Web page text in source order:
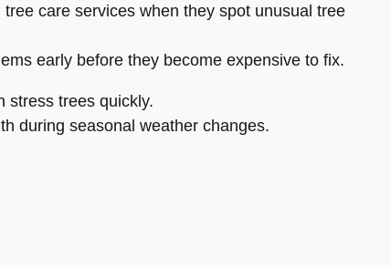
care services when they spot unusual tree
early before they become expensive to fix.
stress trees quickly.
during seasonal weather changes.